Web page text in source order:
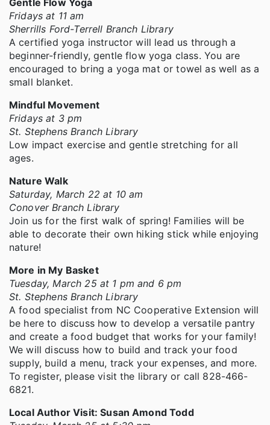
Gentle Flow Yoga
Fridays at 11 am
Sherrills Ford-Terrell Branch Library
A certified yoga instructor will lead us through a
beginner-friendly, gentle flow yoga class. You are
encouraged to bring a yoga mat or towel as well as a
small blanket.
Mindful Movement
Fridays at 3 pm
St. Stephens Branch Library
Low impact exercise and gentle stretching for all
ages.
Nature Walk
Saturday, March 22 at 10 am
Conover Branch Library
Join us for the first walk of spring! Families will be
able to decorate their own hiking stick while enjoying
nature!
More in My Basket
Tuesday, March 25 at 1 pm and 6 pm
St. Stephens Branch Library
A food specialist from NC Cooperative Extension will
be here to discuss how to develop a versatile pantry
and create a food budget that works for your family!
We will discuss how to build and track your food
supply, build a menu, track your expenses, and more.
To register, please visit the library or call 828-466-
6821.
Local Author Visit: Susan Amond Todd